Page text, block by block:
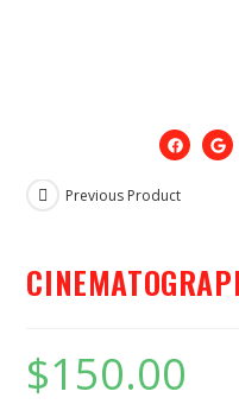
Previous Product
$150.00